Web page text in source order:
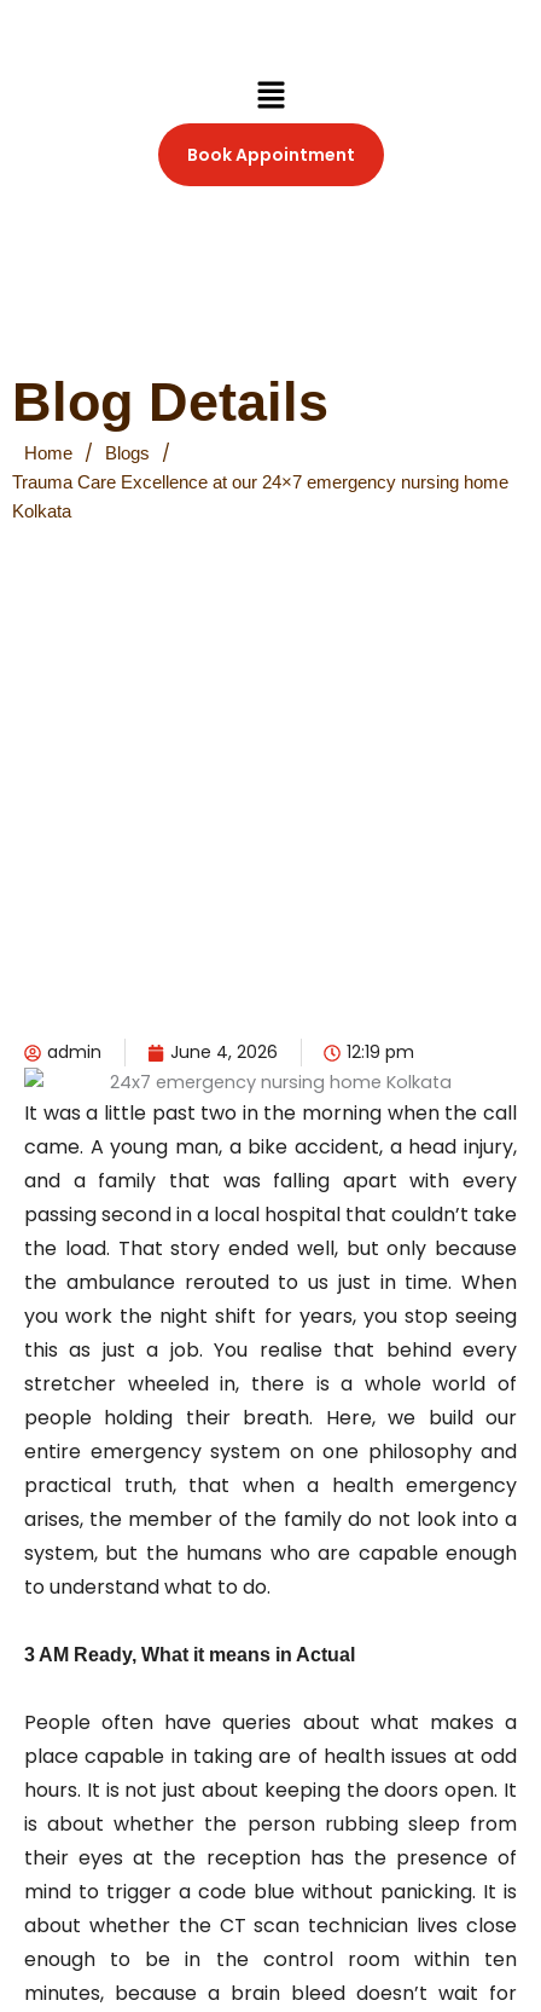
Menu
Book Appointment
Blog Details
Home / Blogs /
Trauma Care Excellence at our 24×7 emergency nursing home
Kolkata
admin June 4, 2026 12:19 pm
It was a little past two in the morning when the call
came. A young man, a bike accident, a head injury,
and a family that was falling apart with every
passing second in a local hospital that couldn’t take
the load. That story ended well, but only because
the ambulance rerouted to us just in time. When
you work the night shift for years, you stop seeing
this as just a job. You realise that behind every
stretcher wheeled in, there is a whole world of
people holding their breath. Here, we build our
entire emergency system on one philosophy and
practical truth, that when a health emergency
arises, the member of the family do not look into a
system, but the humans who are capable enough
to understand what to do.
3 AM Ready, What it means in Actual
People often have queries about what makes a
place capable in taking are of health issues at odd
hours. It is not just about keeping the doors open. It
is about whether the person rubbing sleep from
their eyes at the reception has the presence of
mind to trigger a code blue without panicking. It is
about whether the CT scan technician lives close
enough to be in the control room within ten
minutes, because a brain bleed doesn’t wait for